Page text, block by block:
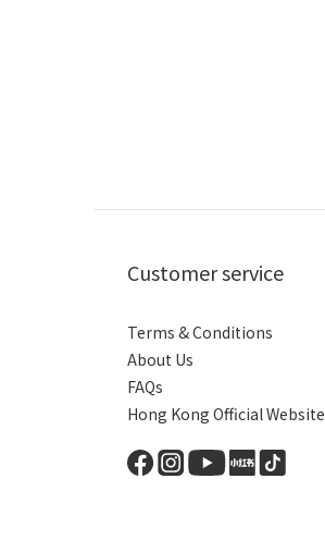
Customer service
Terms & Conditions
About Us
FAQs
Hong Kong Official Website